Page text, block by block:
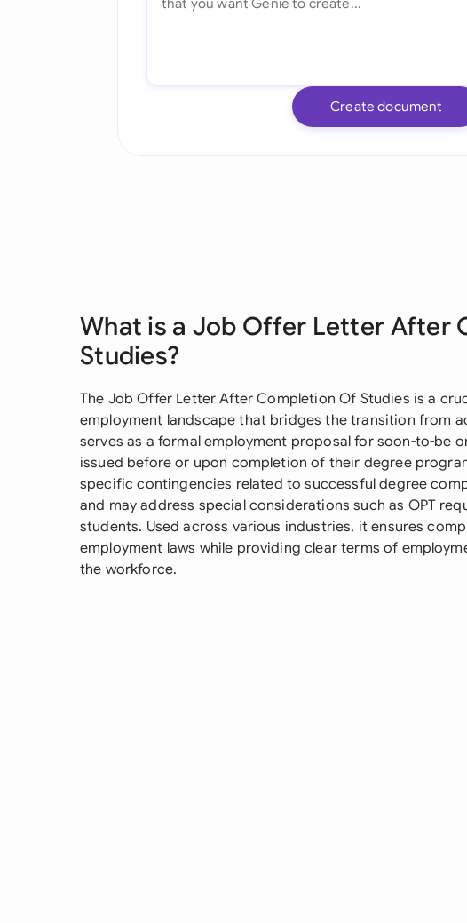
Create document
What is a Job Offer Letter After
Studies?
The Job Offer Letter After Completion Of Studies is a
employment landscape that bridges the transition from
serves as a formal employment proposal for soon-to-be
issued before or upon completion of their degree
specific contingencies related to successful degree
and may address special considerations such as OPT
students. Used across various industries, it ensures
employment laws while providing clear terms of
the workforce.